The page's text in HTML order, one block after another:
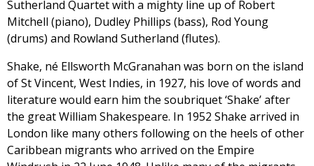
Sutherland Quartet with a mighty line up of Robert
Mitchell (piano), Dudley Phillips (bass), Rod Young
(drums) and Rowland Sutherland (flutes).
Shake, né Ellsworth McGranahan was born on the island
of St Vincent, West Indies, in 1927, his love of words and
literature would earn him the soubriquet ‘Shake’ after
the great William Shakespeare. In 1952 Shake arrived in
London like many others following on the heels of other
Caribbean migrants who arrived on the Empire